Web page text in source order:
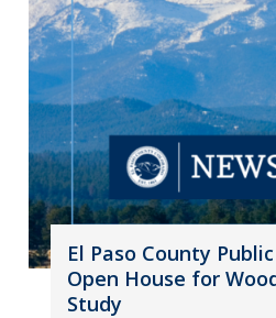
El Paso County
Open House for
Study